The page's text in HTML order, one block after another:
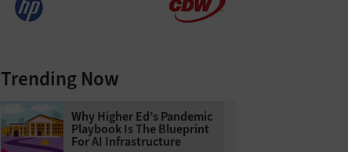
Trending Now
Why Higher Ed’s Pandemic
Playbook Is The Blueprint
For AI Infrastructure